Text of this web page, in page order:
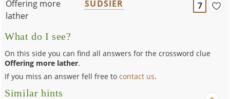
Offering more
lather
SUDSIER 7
What do I see?
On this side you can find all answers for the crossword clue
Offering more lather.
If you miss an answer fell free tocontact us.
Similar hints